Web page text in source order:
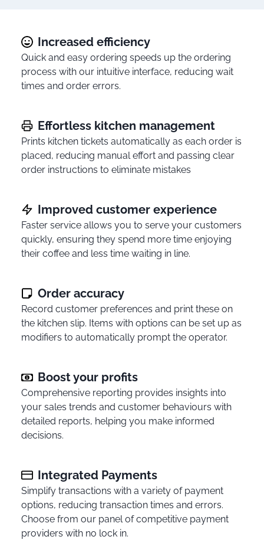
Increased efficiency
Quick and easy ordering speeds up the ordering
process with our intuitive interface, reducing wait
times and order errors.
Effortless kitchen management
Prints kitchen tickets automatically as each order is
placed, reducing manual effort and passing clear
order instructions to eliminate mistakes
Improved customer experience
Faster service allows you to serve your customers
quickly, ensuring they spend more time enjoying
their coffee and less time waiting in line.
Order accuracy
Record customer preferences and print these on
the kitchen slip. Items with options can be set up as
modifiers to automatically prompt the operator.
Boost your profits
Comprehensive reporting provides insights into
your sales trends and customer behaviours with
detailed reports, helping you make informed
decisions.
Integrated Payments
Simplify transactions with a variety of payment
options, reducing transaction times and errors.
Choose from our panel of competitive payment
providers with no lock in.